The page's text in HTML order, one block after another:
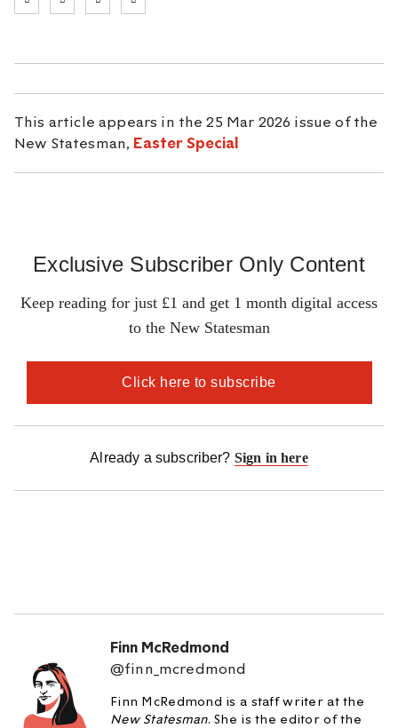
This article appears in the 25 Mar 2026 issue of the
New Statesman, Easter Special
Finn McRedmond
@finn_mcredmond
Finn McRedmond is a staff writer at the
New Statesman. She is the editor of the